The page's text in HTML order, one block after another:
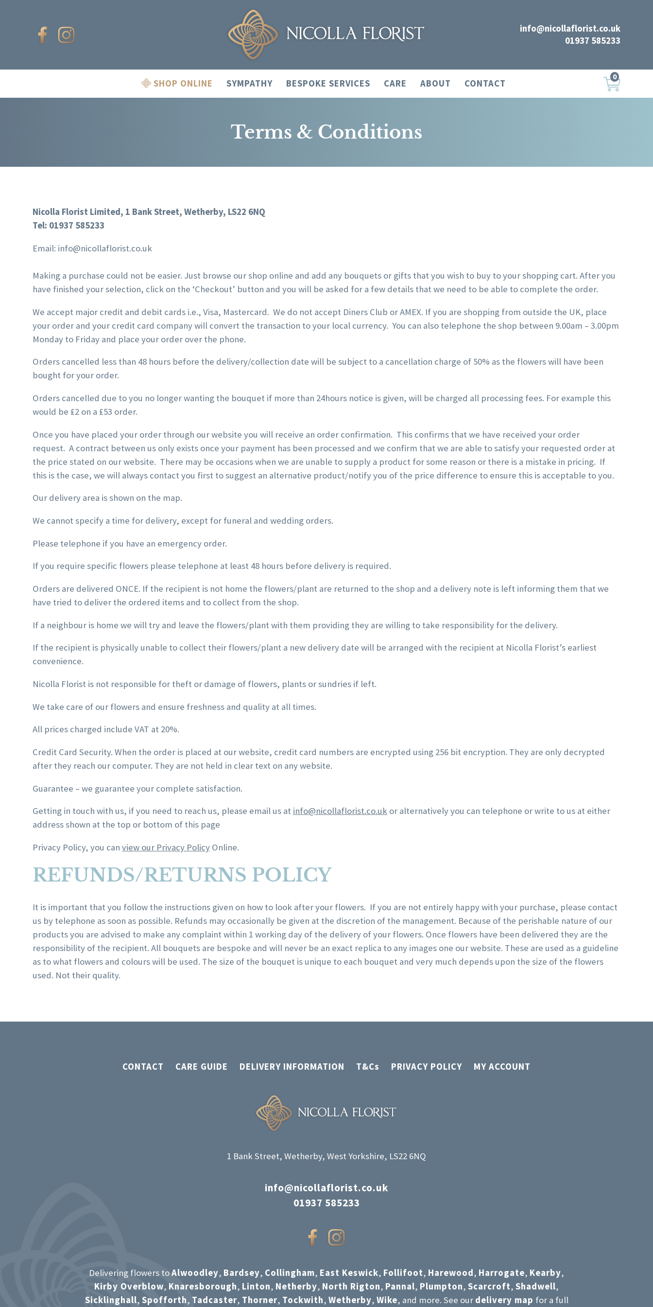
info@nicollaflorist.co.uk
01937 585233
SHOP ONLINE SYMPATHY BESPOKE SERVICES CARE ABOUT CONTACT
0
Terms & Conditions
Nicolla Florist Limited, 1 Bank Street, Wetherby, LS22 6NQ
Tel: 01937 585233
Email: info@nicollaflorist.co.uk
Making a purchase could not be easier. Just browse our shop online and add any bouquets or gifts that you wish to buy to your shopping cart. After you
have finished your selection, click on the ‘Checkout’ button and you will be asked for a few details that we need to be able to complete the order.
We accept major credit and debit cards i.e., Visa, Mastercard. We do not accept Diners Club or AMEX. If you are shopping from outside the UK, place
your order and your credit card company will convert the transaction to your local currency. You can also telephone the shop between 9.00am – 3.00pm
Monday to Friday and place your order over the phone.
Orders cancelled less than 48 hours before the delivery/collection date will be subject to a cancellation charge of 50% as the flowers will have been
bought for your order.
Orders cancelled due to you no longer wanting the bouquet if more than 24hours notice is given, will be charged all processing fees. For example this
would be £2 on a £53 order.
Once you have placed your order through our website you will receive an order confirmation. This confirms that we have received your order
request. A contract between us only exists once your payment has been processed and we confirm that we are able to satisfy your requested order at
the price stated on our website. There may be occasions when we are unable to supply a product for some reason or there is a mistake in pricing. If
this is the case, we will always contact you first to suggest an alternative product/notify you of the price difference to ensure this is acceptable to you.
Our delivery area is shown on the map.
We cannot specify a time for delivery, except for funeral and wedding orders.
Please telephone if you have an emergency order.
If you require specific flowers please telephone at least 48 hours before delivery is required.
Orders are delivered ONCE. If the recipient is not home the flowers/plant are returned to the shop and a delivery note is left informing them that we
have tried to deliver the ordered items and to collect from the shop.
If a neighbour is home we will try and leave the flowers/plant with them providing they are willing to take responsibility for the delivery.
If the recipient is physically unable to collect their flowers/plant a new delivery date will be arranged with the recipient at Nicolla Florist’s earliest
convenience.
Nicolla Florist is not responsible for theft or damage of flowers, plants or sundries if left.
We take care of our flowers and ensure freshness and quality at all times.
All prices charged include VAT at 20%.
Credit Card Security. When the order is placed at our website, credit card numbers are encrypted using 256 bit encryption. They are only decrypted
after they reach our computer. They are not held in clear text on any website.
Guarantee – we guarantee your complete satisfaction.
Getting in touch with us, if you need to reach us, please email us at info@nicollaflorist.co.uk or alternatively you can telephone or write to us at either
address shown at the top or bottom of this page
Privacy Policy, you canview our Privacy Policy Online.
REFUNDS/RETURNS POLICY
It is important that you follow the instructions given on how to look after your flowers. If you are not entirely happy with your purchase, please contact
us by telephone as soon as possible. Refunds may occasionally be given at the discretion of the management. Because of the perishable nature of our
products you are advised to make any complaint within 1 working day of the delivery of your flowers. Once flowers have been delivered they are the
responsibility of the recipient. All bouquets are bespoke and will never be an exact replica to any images one our website. These are used as a guideline
as to what flowers and colours will be used. The size of the bouquet is unique to each bouquet and very much depends upon the size of the flowers
used. Not their quality.
CONTACT CARE GUIDE DELIVERY INFORMATION T&Cs PRIVACY POLICY MY ACCOUNT
1 Bank Street, Wetherby, West Yorkshire, LS22 6NQ
info@nicollaflorist.co.uk
01937 585233
Delivering flowers toAlwoodley, Bardsey, Collingham, East Keswick, Follifoot, Harewood, Harrogate, Kearby,
Kirby Overblow, Knaresborough, Linton, Netherby, North Rigton, Pannal, Plumpton, Scarcroft, Shadwell,
Sicklinghall, Spofforth, Tadcaster, Thorner, Tockwith, Wetherby, Wike, and more. See our delivery map for a full